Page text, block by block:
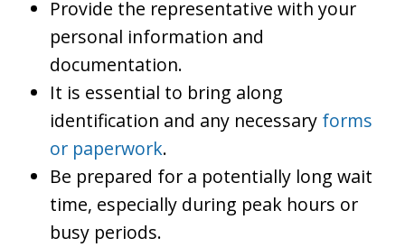
Provide the representative with your
personal information and
documentation.
It is essential to bring along
identification and any necessary forms
or paperwork.
Be prepared for a potentially long wait
time, especially during peak hours or
busy periods.